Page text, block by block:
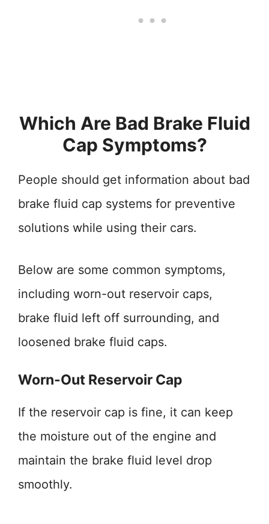
Which Are Bad Brake Fluid
Cap Symptoms?
People should get information about bad
brake fluid cap systems for preventive
solutions while using their cars.
Below are some common symptoms,
including worn-out reservoir caps,
brake fluid left off surrounding, and
loosened brake fluid caps.
Worn-Out Reservoir Cap
If the reservoir cap is fine, it can keep
the moisture out of the engine and
maintain the brake fluid level drop
smoothly.